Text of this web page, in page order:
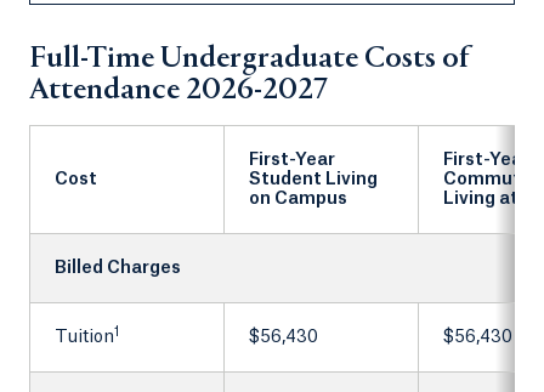
Full-Time Undergraduate Costs of
Attendance 2026-2027
Cost
First-Year
Student Living
on Campus
First-Year
Commuter
Living at
Billed Charges
Tuition1 $56,430 $56,430